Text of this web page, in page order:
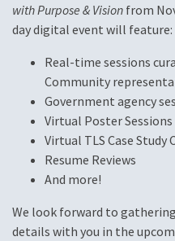
with Purpose & Visionfrom
day digital event will feature:
Real-time sessions
Community
Government agency
Virtual Poster Sessions
Virtual TLS Case
Resume Reviews
And more!
We look forward to
details with you in the